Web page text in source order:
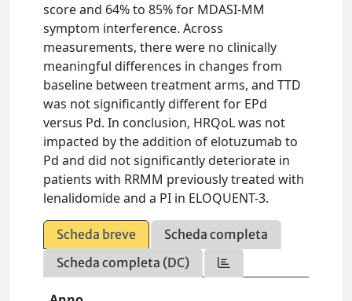
score and 64% to 85% for MDASI-MM
symptom interference. Across
measurements, there were no clinically
meaningful differences in changes from
baseline between treatment arms, and TTD
was not significantly different for EPd
versus Pd. In conclusion, HRQoL was not
impacted by the addition of elotuzumab to
Pd and did not significantly deteriorate in
patients with RRMM previously treated with
lenalidomide and a PI in ELOQUENT-3.
Scheda breve
Scheda completa
Scheda completa (DC)